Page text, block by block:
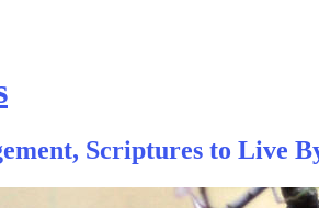
Scriptures to Live